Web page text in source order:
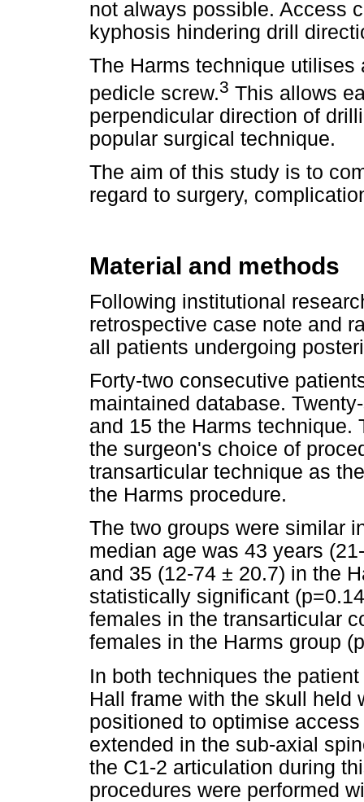
not always possible. Access
kyphosis hindering drill
The Harms technique
pedicle screw.3 This allows
perpendicular direction of
popular surgical technique.
The aim of this study is to
regard to surgery,
Material and methods
Following institutional
retrospective case note and
all patients undergoing
Forty-two consecutive
maintained database.
and 15 the Harms technique.
the surgeon's choice of
transarticular technique as
the Harms procedure.
The two groups were similar
median age was 43 years
and 35 (12-74 ± 20.7) in the
statistically significant
females in the transarticular
females in the Harms group
In both techniques the
Hall frame with the skull held
positioned to optimise
extended in the sub-axial
the C1-2 articulation during
procedures were performed